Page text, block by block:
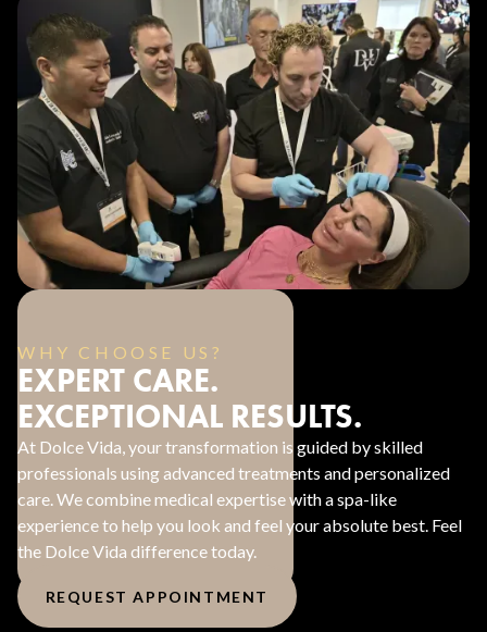
WHY CHOOSE US?
EXPERT CARE.
EXCEPTIONAL RESULTS.
At Dolce Vida, your transformation is guided by skilled
professionals using advanced treatments and personalized
care. We combine medical expertise with a spa-like
experience to help you look and feel your absolute best. Feel
the Dolce Vida difference today.
REQUEST APPOINTMENT